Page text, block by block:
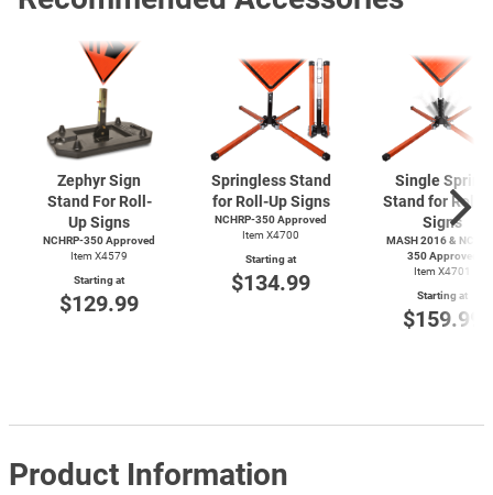
Zephyr Sign
Stand For Roll-
Up Signs
NCHRP-350 Approved
Item X4579
Starting at
$129.99
Springless Stand
for Roll-Up Signs
NCHRP-350 Approved
Item X4700
Starting at
$134.99
Single Spring
Stand for Roll-
Signs
MASH 2016 &
350 Approved
Item X4701
Starting at
$159.99
Product Information